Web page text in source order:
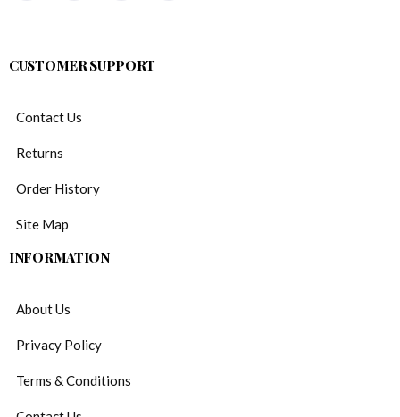
CUSTOMER SUPPORT
Contact Us
Returns
Order History
Site Map
INFORMATION
About Us
Privacy Policy
Terms & Conditions